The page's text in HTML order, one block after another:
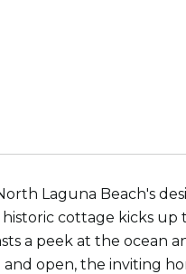
Laguna Beach's
cottage kicks
a peek at the ocean
open, the inviting